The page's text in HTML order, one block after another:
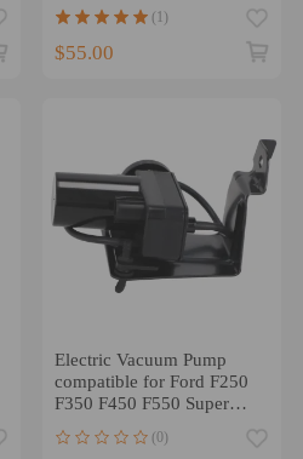
(1)
$55.00
Electric Vacuum Pump
compatible for Ford F250
F350 F450 F550 Super
Duty 99-07 6C3Z2A451A
(0)